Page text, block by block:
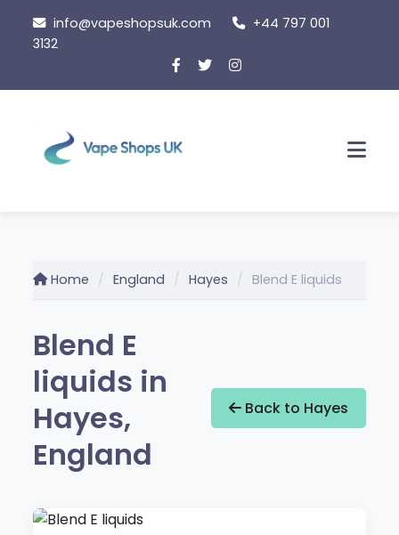
content
info@vapeshopsuk.com
+44 797 001
3132
Home England Hayes Blend E liquids
Blend E
liquids in
Hayes,
England
Back to Hayes